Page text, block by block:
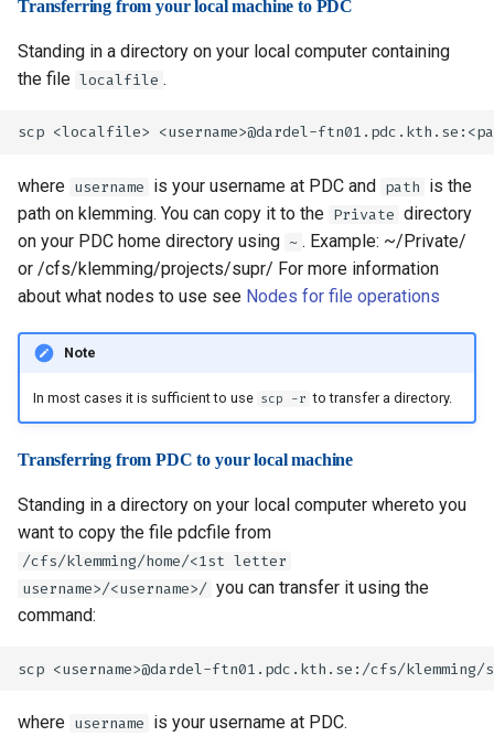
Transferring from your local machine to PDC
Standing in a directory on your local computer containing
the file localfile .
where username is your username at PDC and path is the
path on klemming. You can copy it to the Private directory
on your PDC home directory using ~ . Example: ~/Private/
or /cfs/klemming/projects/supr/ For more information
about what nodes to use see Nodes for file operations
Note
In most cases it is sufficient to use scp -r to transfer a directory.
Transferring from PDC to your local machine
Standing in a directory on your local computer whereto you
want to copy the file pdcfile from
/cfs/klemming/home/<1st letter
username>/<username>/ you can transfer it using the
command:
where username is your username at PDC.